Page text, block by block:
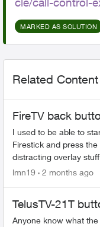
MARKED AS SOLUTION
Related Content
FireTV back
I used to be able to
Firestick and press the back
distracting overlay stuff
recent app update that
lmn19 2 months ago
TelusTV-21T
Anyone know what